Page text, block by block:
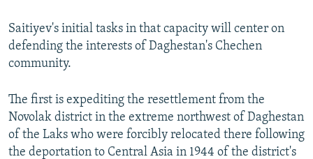
Saitiyev's initial tasks in that capacity will center on
defending the interests of Daghestan's Chechen
community.
The first is expediting the resettlement from the
Novolak district in the extreme northwest of Daghestan
of the Laks who were forcibly relocated there following
the deportation to Central Asia in 1944 of the district's